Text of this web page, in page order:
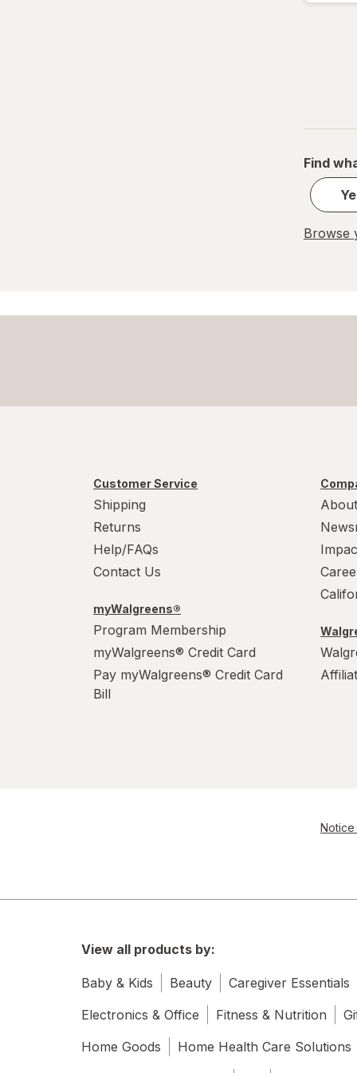
Find
Browse
Customer Service
Shipping
Returns
Help/FAQs
Contact Us
myWalgreens®
Program Membership
myWalgreens® Credit Card
Pay myWalgreens® Credit Card
Bill
Notice
View all products by:
Baby & Kids Beauty Caregiver Essentials
Electronics & Office
Fitness & Nutrition
Home Goods
Home Health Care Solutions